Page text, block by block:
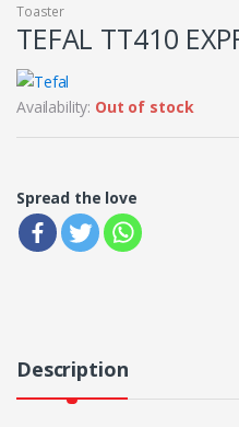
Toaster
TEFAL TT410
Availability: Out of stock
Spread the love
Description